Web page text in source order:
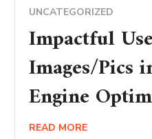
UNCATEGORIZED
Impactful
Images/Pics
Engine
READ MORE